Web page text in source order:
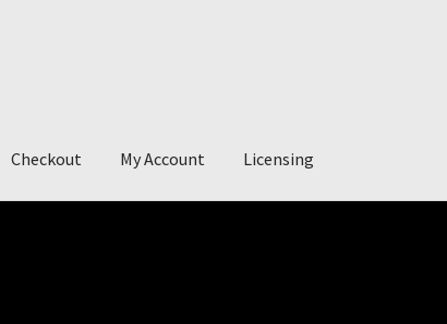
Checkout My Account Licensing